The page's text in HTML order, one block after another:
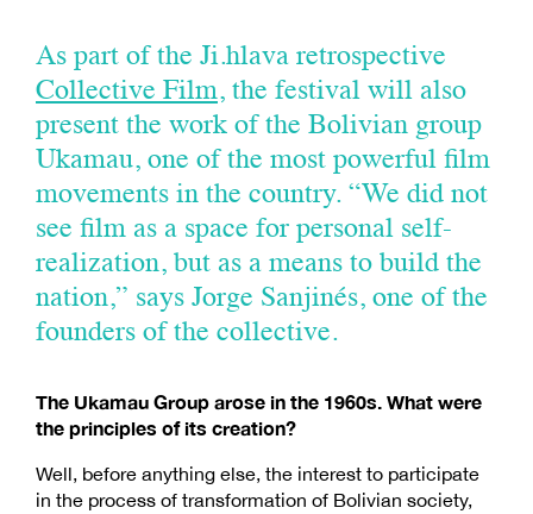
As part of the Ji.hlava retrospective
Collective Film, the festival will also
present the work of the Bolivian group
Ukamau, one of the most powerful film
movements in the country. “We did not
see film as a space for personal self-
realization, but as a means to build the
nation,” says Jorge Sanjinés, one of the
founders of the collective.
The Ukamau Group arose in the 1960s. What were
the principles of its creation?
Well, before anything else, the interest to participate
in the process of transformation of Bolivian society,